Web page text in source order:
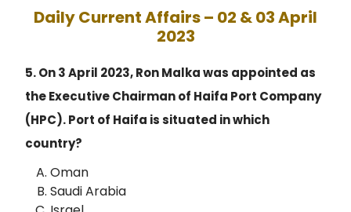
Daily Current Affairs – 02 & 03 April
2023
5. On 3 April 2023, Ron Malka was appointed as
the Executive Chairman of Haifa Port Company
(HPC). Port of Haifa is situated in which
country?
Oman
Saudi Arabia